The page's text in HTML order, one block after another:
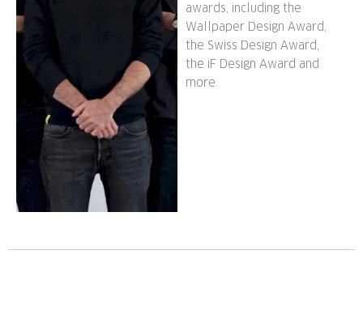
awards, including the
Wallpaper Design Award,
the Swiss Design Award,
the iF Design Award and
more.